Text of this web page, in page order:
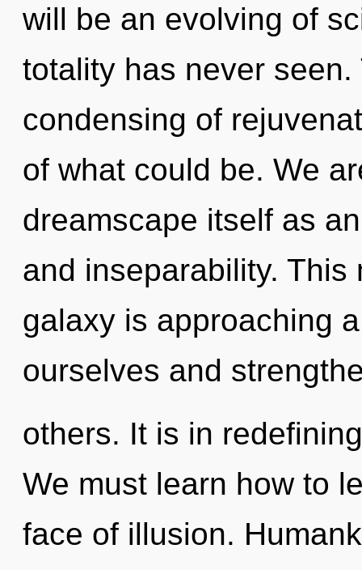
will be an evolving of
totality has never
condensing of
of what could be. We
dreamscape itself as
and inseparability.
galaxy is approaching
ourselves and
others. It is in
We must learn how to
face of illusion.